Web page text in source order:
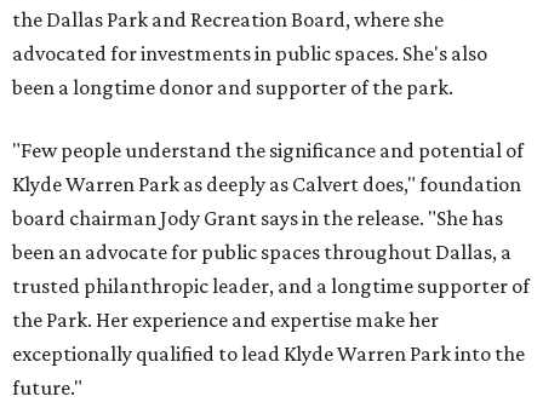
the Dallas Park and Recreation Board, where she
advocated for investments in public spaces. She's also
been a longtime donor and supporter of the park.
"Few people understand the significance and potential of
Klyde Warren Park as deeply as Calvert does," foundation
board chairman Jody Grant says in the release. "She has
been an advocate for public spaces throughout Dallas, a
trusted philanthropic leader, and a longtime supporter of
the Park. Her experience and expertise make her
exceptionally qualified to lead Klyde Warren Park into the
future."